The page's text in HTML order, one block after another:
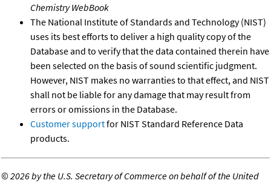
Chemistry WebBook
The National Institute of Standards and Technology (NIST)
uses its best efforts to deliver a high quality copy of the
Database and to verify that the data contained therein have
been selected on the basis of sound scientific judgment.
However, NIST makes no warranties to that effect, and NIST
shall not be liable for any damage that may result from
errors or omissions in the Database.
Customer supportfor NIST Standard Reference Data
products.
©2026 by the U.S. Secretary of Commerce on behalf of the United